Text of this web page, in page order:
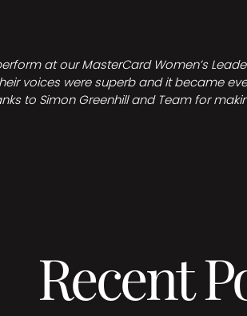
at our MasterCard Women’s
voices were superb and it became
to Simon Greenhill and Team for
Recent